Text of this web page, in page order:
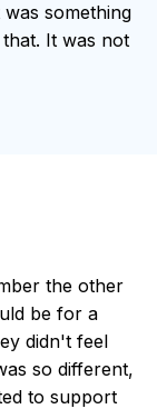
something
It was not
the other
be for a
didn't feel
so different,
to support